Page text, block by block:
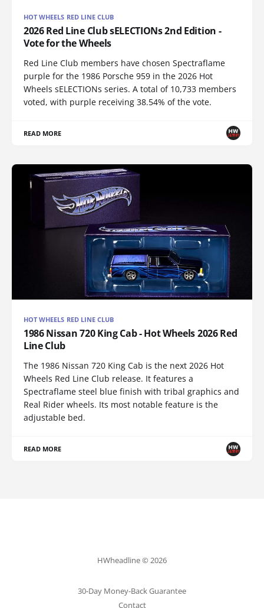
HOT WHEELS RED LINE CLUB
2026 Red Line Club sELECTIONs 2nd Edition -
Vote for the Wheels
Red Line Club members have chosen Spectraflame
purple for the 1986 Porsche 959 in the 2026 Hot
Wheels sELECTIONs series. A total of 10,733 members
voted, with purple receiving 38.54% of the vote.
READ MORE
HOT WHEELS RED LINE CLUB
1986 Nissan 720 King Cab - Hot Wheels 2026 Red
Line Club
The 1986 Nissan 720 King Cab is the next 2026 Hot
Wheels Red Line Club release. It features a
Spectraflame steel blue finish with tribal graphics and
Real Rider wheels. Its most notable feature is the
adjustable bed.
READ MORE
HWheadline © 2026
30-Day Money-Back Guarantee
Contact